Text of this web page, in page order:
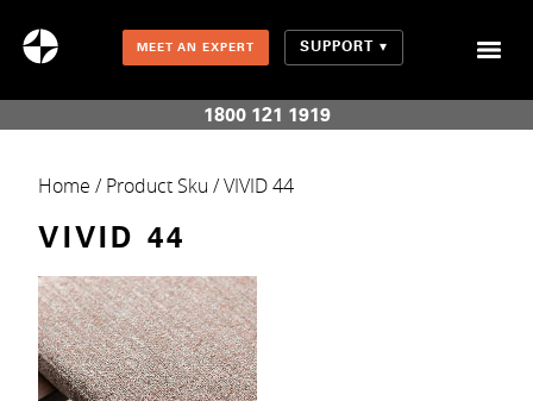
MEET AN EXPERT SUPPORT
1800 121 1919
Home / Product Sku / VIVID 44
VIVID 44